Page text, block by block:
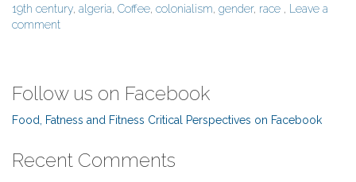
19th century, algeria, Coffee, colonialism, gender, race ,
Leave a
comment
Follow us on Facebook
Food, Fatness and Fitness Critical Perspectives on Facebook
Recent Comments